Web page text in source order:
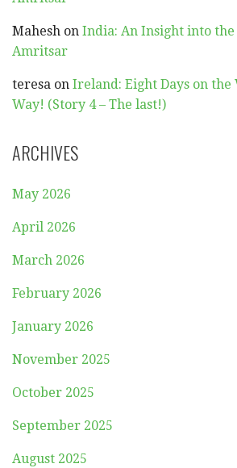
Mahesh on India: An Insight into
Amritsar
teresa on Ireland: Eight Days on
Way! (Story 4 – The last!)
ARCHIVES
May 2026
April 2026
March 2026
February 2026
January 2026
November 2025
October 2025
September 2025
August 2025